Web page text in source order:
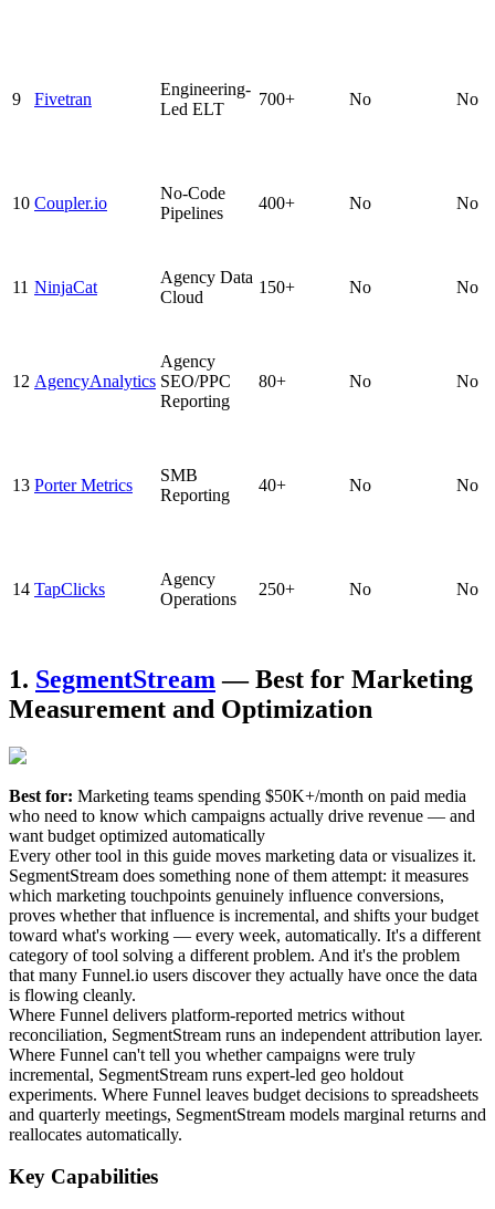
9 Fivetran
Engineering-
Led ELT
700+ No No
10 Coupler.io
No-Code
Pipelines
400+ No No
11 NinjaCat
Agency Data
Cloud
150+ No No
12 AgencyAnalytics
Agency
SEO/PPC
Reporting
80+ No No
13 Porter Metrics
SMB
Reporting
40+ No No
14 TapClicks
Agency
Operations
250+ No No
1. SegmentStream — Best for Marketing
Measurement and Optimization
Best for: Marketing teams spending $50K+/month on paid media
who need to know which campaigns actually drive revenue — and
want budget optimized automatically
Every other tool in this guide moves marketing data or visualizes it.
SegmentStream does something none of them attempt: it measures
which marketing touchpoints genuinely influence conversions,
proves whether that influence is incremental, and shifts your budget
toward what's working — every week, automatically. It's a different
category of tool solving a different problem. And it's the problem
that many Funnel.io users discover they actually have once the data
is flowing cleanly.
Where Funnel delivers platform-reported metrics without
reconciliation, SegmentStream runs an independent attribution layer.
Where Funnel can't tell you whether campaigns were truly
incremental, SegmentStream runs expert-led geo holdout
experiments. Where Funnel leaves budget decisions to spreadsheets
and quarterly meetings, SegmentStream models marginal returns and
reallocates automatically.
Key Capabilities